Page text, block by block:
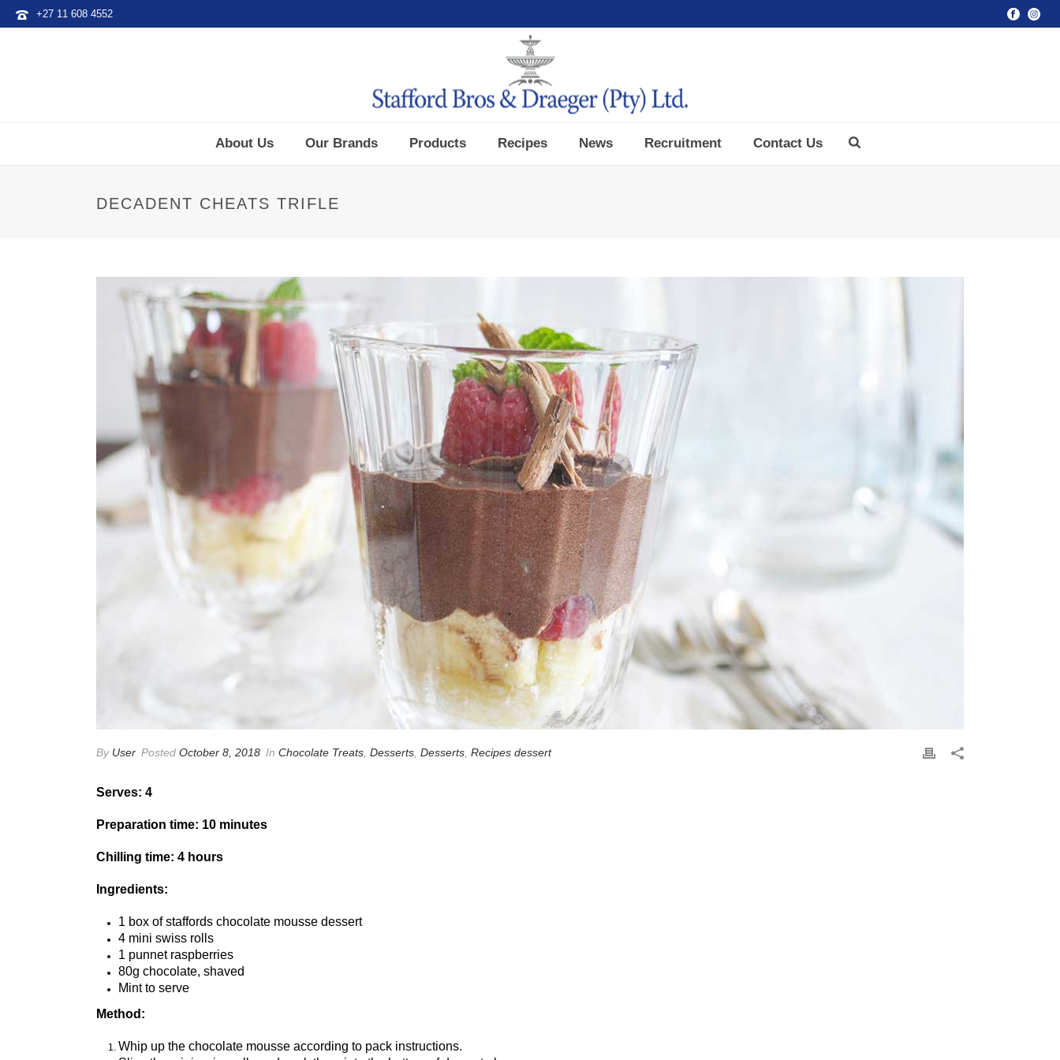
+27 11 608 4552
About Us Our Brands Products Recipes News Recruitment Contact Us
DECADENT CHEATS TRIFLE
By User Posted October 8, 2018 In Chocolate Treats Desserts Desserts Recipes dessert
Serves: 4
Preparation time: 10 minutes
Chilling time: 4 hours
Ingredients:
1 box of staffords chocolate mousse dessert
4 mini swiss rolls
1 punnet raspberries
80g chocolate, shaved
Mint to serve
Method:
Whip up the chocolate mousse according to pack instructions.